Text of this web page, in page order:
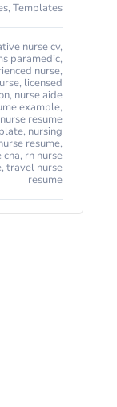
, Templates
nurse cv,
paramedic,
nurse,
, licensed
, nurse aide
example,
nurse resume
, nursing
resume,
, rn nurse
, travel nurse
resume